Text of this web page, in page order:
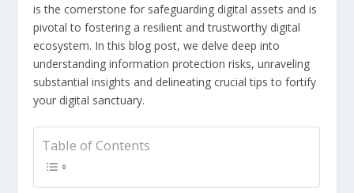
is the cornerstone for safeguarding digital assets and is
pivotal to fostering a resilient and trustworthy digital
ecosystem. In this blog post, we delve deep into
understanding information protection risks, unraveling
substantial insights and delineating crucial tips to fortify
your digital sanctuary.
Table of Contents